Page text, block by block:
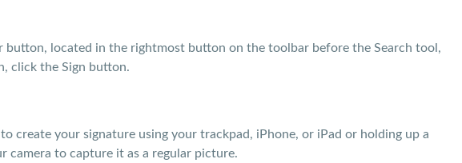
button, located in the rightmost button on the toolbar before the Search tool,
click the Sign button.
create your signature using your trackpad, iPhone, or iPad or holding up a
camera to capture it as a regular picture.